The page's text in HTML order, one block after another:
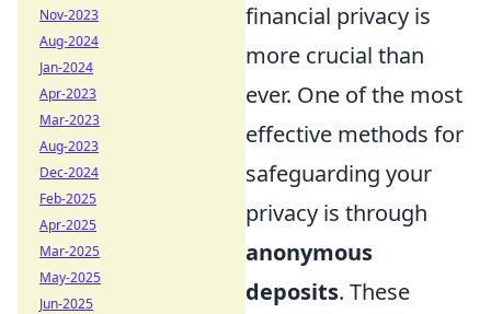
financial privacy is
more crucial than
ever. One of the most
effective methods for
safeguarding your
privacy is through
anonymous
deposits. These
Nov-2023
Aug-2024
Jan-2024
Apr-2023
Mar-2023
Aug-2023
Dec-2024
Feb-2025
Apr-2025
Mar-2025
May-2025
Jun-2025